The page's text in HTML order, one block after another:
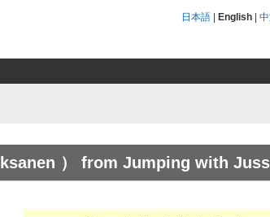
日本語 English
） from Jumping with